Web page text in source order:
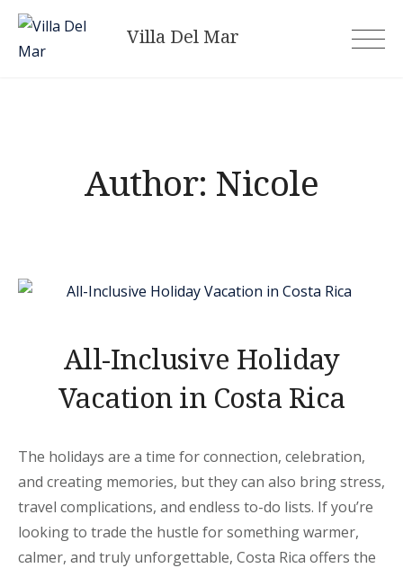
Skip
content
Villa Del Mar
Author: Nicole
All-Inclusive Holiday
Vacation in Costa Rica
The holidays are a time for connection, celebration,
and creating memories, but they can also bring stress,
travel complications, and endless to-do lists. If you’re
looking to trade the hustle for something warmer,
calmer, and truly unforgettable, Costa Rica offers the